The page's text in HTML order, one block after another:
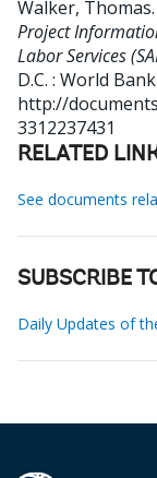
Walker, Thomas.
Project
Labor Services
D.C. : World
http://
3312237431
RELATED
See documents
SUBSCRIBE
Daily Updates of